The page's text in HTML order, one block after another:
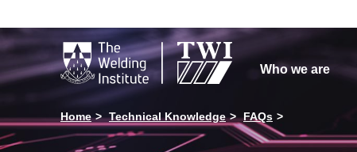

Who we are
Home Technical Knowledge FAQs